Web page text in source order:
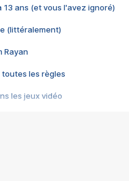
13 ans (et vous l'avez ignoré)
(littéralement)
Rayan
toutes les règles
les jeux vidéo